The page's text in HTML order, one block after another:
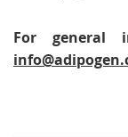
For general